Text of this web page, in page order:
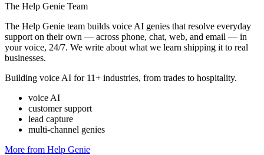
The Help Genie Team
The Help Genie team builds voice AI genies that resolve everyday
support on their own — across phone, chat, web, and email — in
your voice, 24/7. We write about what we learn shipping it to real
businesses.
Building voice AI for 11+ industries, from trades to hospitality.
voice AI
customer support
lead capture
multi-channel genies
More from Help Genie